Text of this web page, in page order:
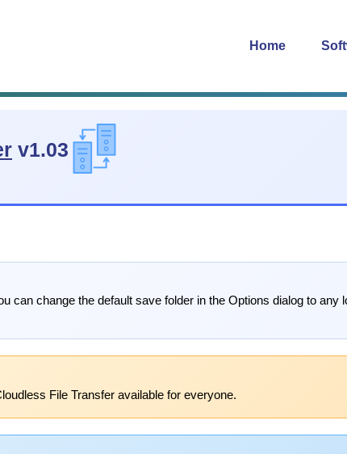
Home
v1.03
can change the default save folder in the Options dialog to any
File Transfer available for everyone.